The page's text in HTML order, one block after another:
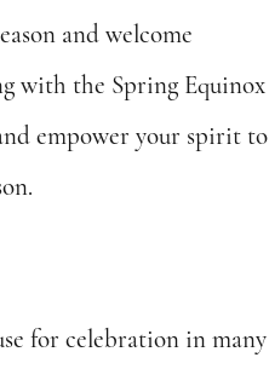
and welcome
with the Spring Equinox
empower your spirit to
for celebration in many